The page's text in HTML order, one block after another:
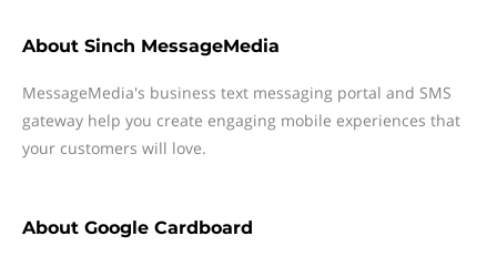
About Sinch MessageMedia
MessageMedia's business text messaging portal and SMS
gateway help you create engaging mobile experiences that
your customers will love.
About Google Cardboard